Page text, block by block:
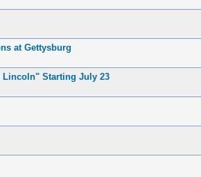
at Gettysburg
Lincoln" Starting July 23